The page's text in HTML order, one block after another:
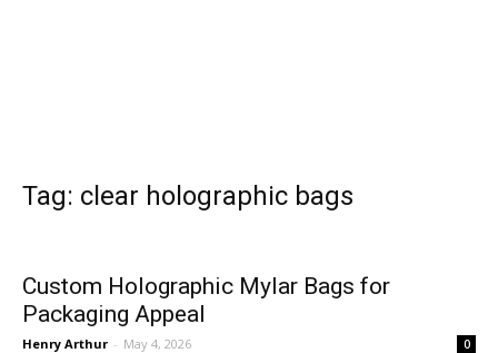
Tag: clear holographic bags
Custom Holographic Mylar Bags for
Packaging Appeal
Henry Arthur - May 4, 2026 0